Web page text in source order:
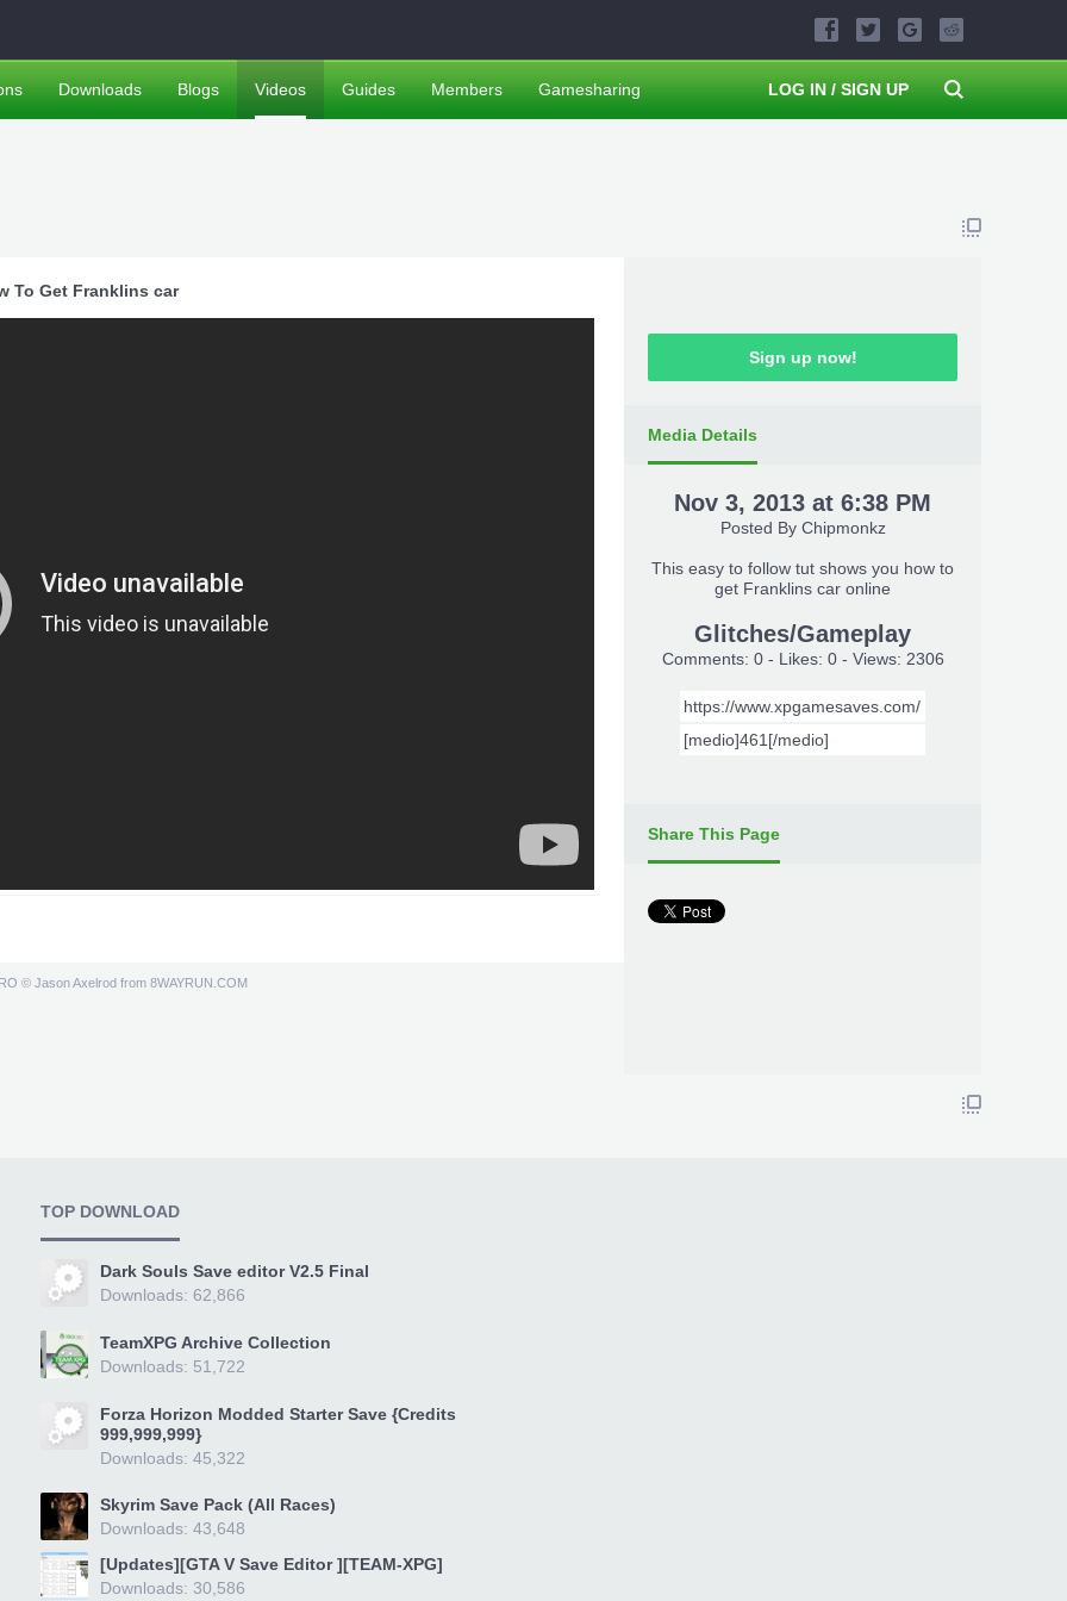
To Get Franklins car
© Jason Axelrod from 8WAYRUN.COM
Sign up now!
Media Details
Nov 3, 2013 at 6:38 PM
Posted By Chipmonkz
This easy to follow tut shows you how to
get Franklins car online
Glitches/Gameplay
Comments: 0 - Likes: 0 - Views: 2306
Share This Page
Downloads Blogs Videos Guides Members Gamesharing LOG IN / SIGN UP
TOP DOWNLOAD
Dark Souls Save editor V2.5 Final
Downloads: 62,866
TeamXPG Archive Collection
Downloads: 51,722
Forza Horizon Modded Starter Save {Credits
999,999,999}
Downloads: 45,322
Skyrim Save Pack (All Races)
Downloads: 43,648
[Updates][GTA V Save Editor ][TEAM-XPG]
Downloads: 30,586